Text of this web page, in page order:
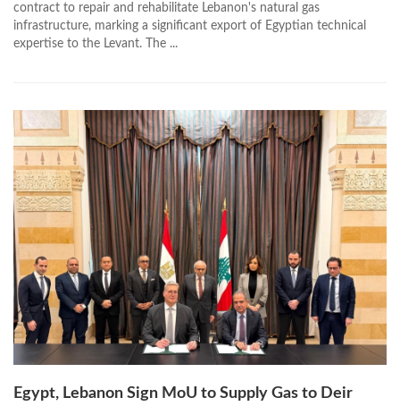
contract to repair and rehabilitate Lebanon's natural gas
infrastructure, marking a significant export of Egyptian technical
expertise to the Levant. The ...
Egypt, Lebanon Sign MoU to Supply Gas to Deir